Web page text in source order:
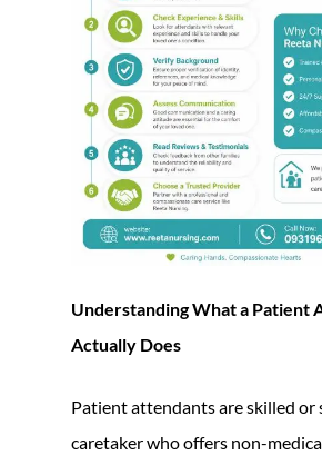
Understanding What a Patient
Actually Does
Patient attendants are skilled or
caretaker who offers non-